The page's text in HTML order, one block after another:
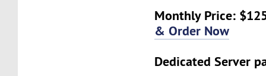
Monthly Price:
& Order Now
Dedicated Server